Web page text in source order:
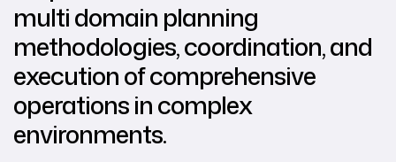
multi domain planning
methodologies, coordination, and
execution of comprehensive
operations in complex
environments.